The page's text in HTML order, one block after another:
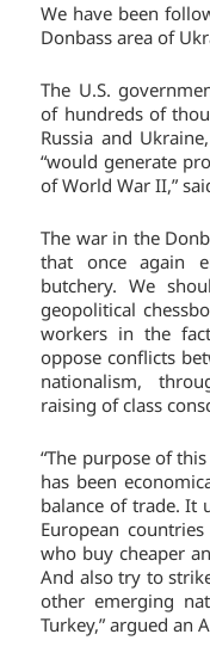
We have been
Donbass area of
The U.S.
of hundreds of
Russia and
“would generate
of World War II,”
The war in the
that once again
butchery. We
geopolitical
workers in the
oppose conflicts
nationalism,
raising of class
“The purpose of
has been
balance of trade. It
European
who buy cheaper
And also try to
other emerging
Turkey,” argued an